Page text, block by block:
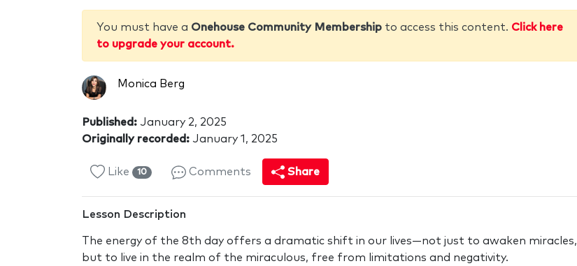
You must have a Onehouse Community Membership to access this content. Click here
to upgrade your account.
Monica Berg
Published: January 2, 2025
Originally recorded: January 1, 2025
Like 10 Comments Share
Lesson Description
The energy of the 8th day offers a dramatic shift in our lives—not just to awaken miracles,
but to live in the realm of the miraculous, free from limitations and negativity.